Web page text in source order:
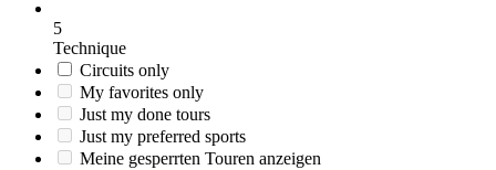
5
Technique
Circuits only
My favorites only
Just my done tours
Just my preferred sports
Meine gesperrten Touren anzeigen